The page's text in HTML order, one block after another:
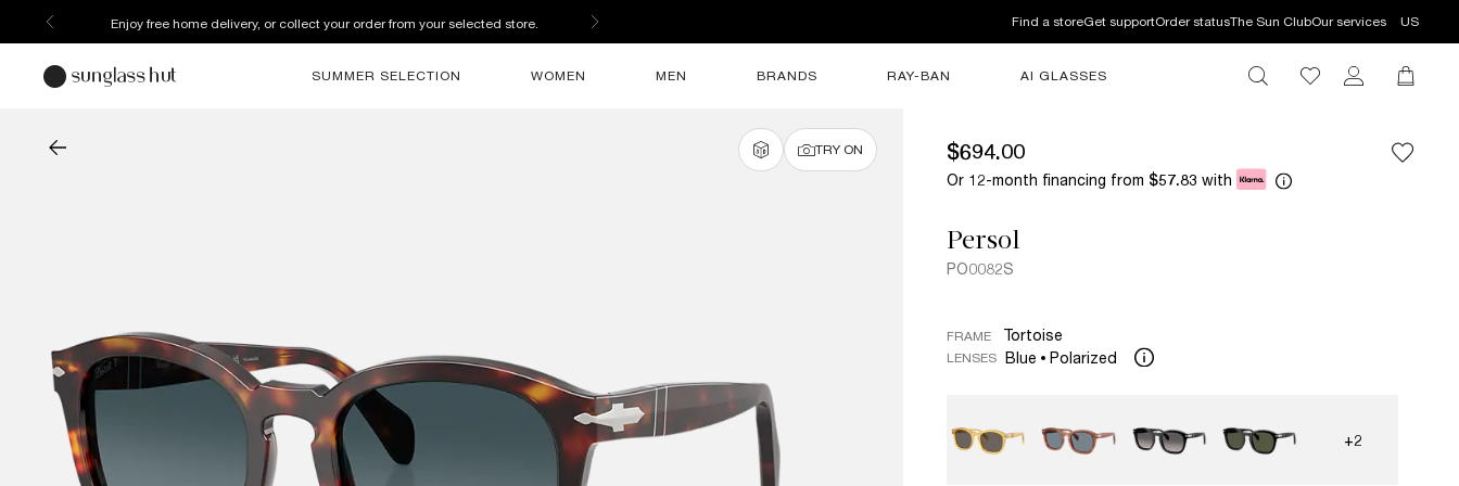
Enjoy free home delivery, or collect your order from your selected store. Find a storeGet supportOrder statusThe Sun ClubOur services US
SUMMER SELECTION WOMEN MEN BRANDS RAY-BAN AI GLASSES
TRY ON $694.00
Or 12-month financing from $57.83 with
Persol
PO0082S
FRAME Tortoise
LENSES Blue Polarized
+2